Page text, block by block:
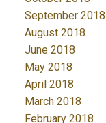
September 2018
August 2018
June 2018
May 2018
April 2018
March 2018
February 2018